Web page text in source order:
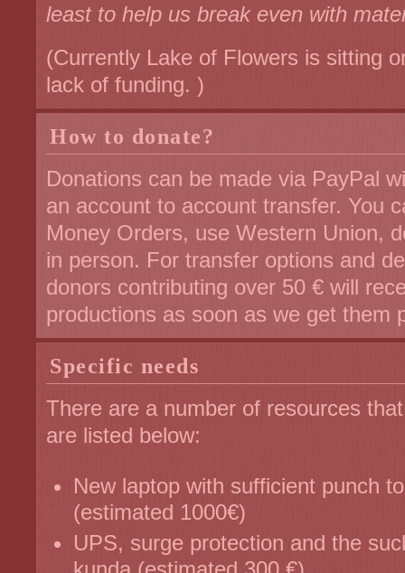
least to help us break even with
(Currently Lake of Flowers is sitting
lack of funding. )
How to donate?
Donations can be made via PayPal
an account to account transfer. You
Money Orders, use Western Union,
in person. For transfer options and
donors contributing over 50 € will
productions as soon as we get them
Specific needs
There are a number of resources
are listed below:
New laptop with sufficient punch
(estimated 1000€)
UPS, surge protection and the